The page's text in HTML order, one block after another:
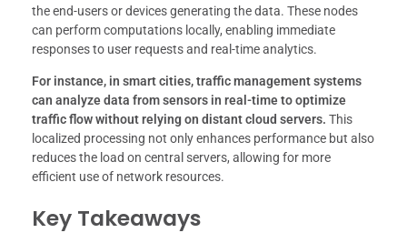
the end-users or devices generating the data. These nodes
can perform computations locally, enabling immediate
responses to user requests and real-time analytics.
For instance, in smart cities, traffic management systems
can analyze data from sensors in real-time to optimize
traffic flow without relying on distant cloud servers. This
localized processing not only enhances performance but also
reduces the load on central servers, allowing for more
efficient use of network resources.
Key Takeaways